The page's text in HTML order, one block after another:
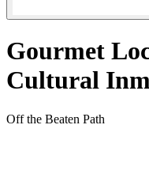
Gourmet
Cultural
Off the Beaten Path